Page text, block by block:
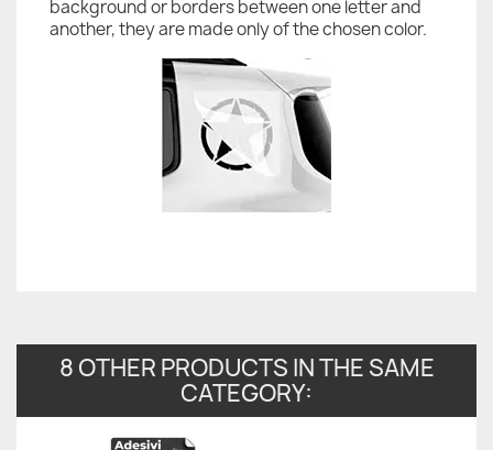
background or borders between one letter and
another, they are made only of the chosen color.
8 OTHER PRODUCTS IN THE SAME
CATEGORY: